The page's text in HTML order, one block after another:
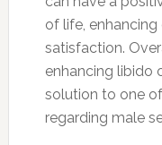
of life,
satisfaction.
enhancing libido
solution to one
regarding male